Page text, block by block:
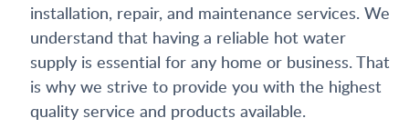
installation, repair, and maintenance services. We
understand that having a reliable hot water
supply is essential for any home or business. That
is why we strive to provide you with the highest
quality service and products available.